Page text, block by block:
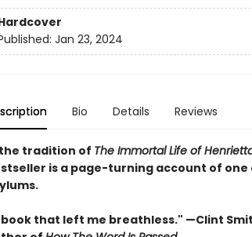
Jan 23, 2024
Bio Details Reviews
tradition of The Immortal Life of
is a page-turning account of
book that left me breathless." —Clint